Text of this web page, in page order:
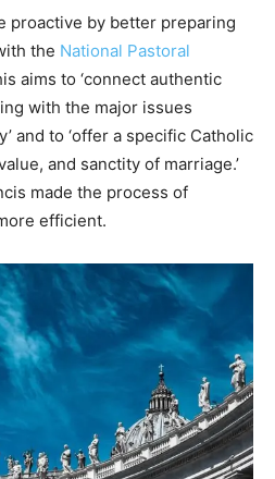
proactive by better preparing
the National Pastoral
aims to ‘connect authentic
with the major issues
and to ‘offer a specific Catholic
and sanctity of marriage.’
made the process of
efficient.